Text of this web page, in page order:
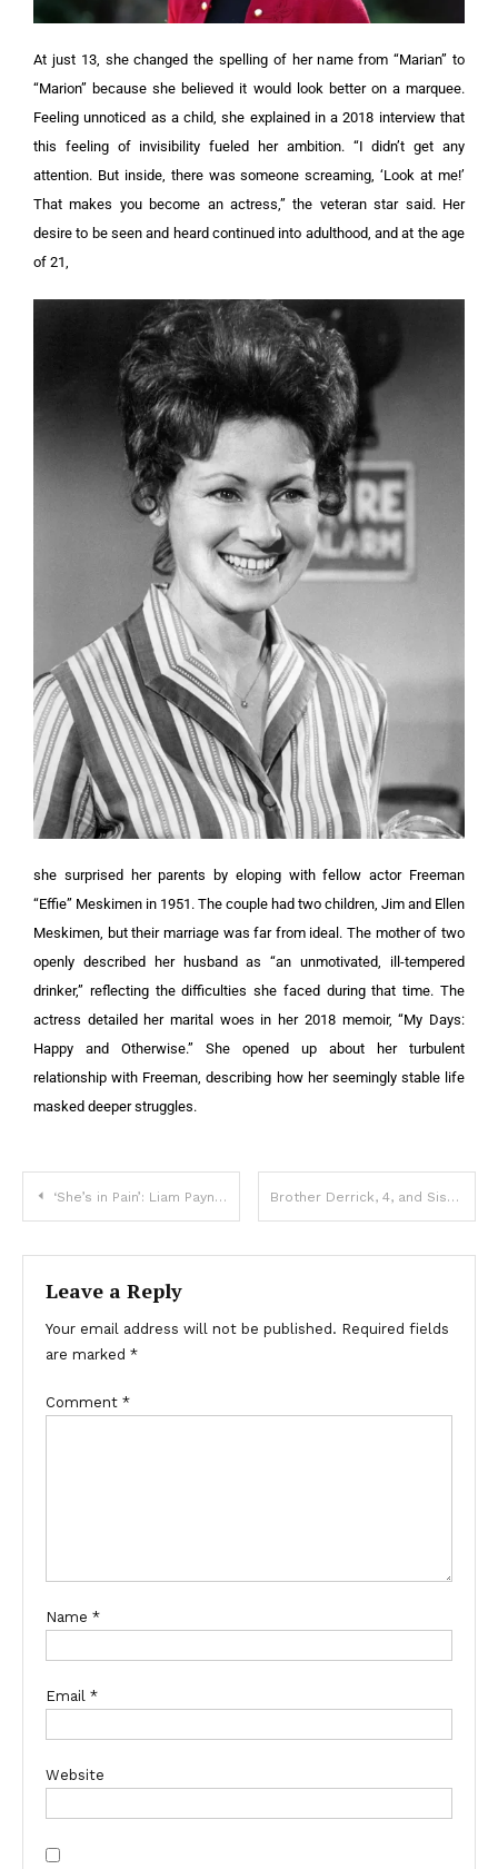
At just 13, she changed the spelling of her name from “Marian” to
“Marion” because she believed it would look better on a marquee.
Feeling unnoticed as a child, she explained in a 2018 interview that
this feeling of invisibility fueled her ambition. “I didn’t get any
attention. But inside, there was someone screaming, ‘Look at me!’
That makes you become an actress,” the veteran star said. Her
desire to be seen and heard continued into adulthood, and at the age
of 21,
she surprised her parents by eloping with fellow actor Freeman
“Effie” Meskimen in 1951. The couple had two children, Jim and Ellen
Meskimen, but their marriage was far from ideal. The mother of two
openly described her husband as “an unmotivated, ill-tempered
drinker,” reflecting the difficulties she faced during that time. The
actress detailed her marital woes in her 2018 memoir, “My Days:
Happy and Otherwise.” She opened up about her turbulent
relationship with Freeman, describing how her seemingly stable life
masked deeper struggles.
‘She’s in Pain’: Liam Payne’s Girlfriend Seen for the First Time since the Tragic Death of the Singer at 31 – Photos Brother Derrick, 4, and Sister Harmony, 7, Tragically Died During Hurricane Helene: Details
Leave a Reply
Your email address will not be published. Required fields
are marked *
Comment *
Name *
Email *
Website